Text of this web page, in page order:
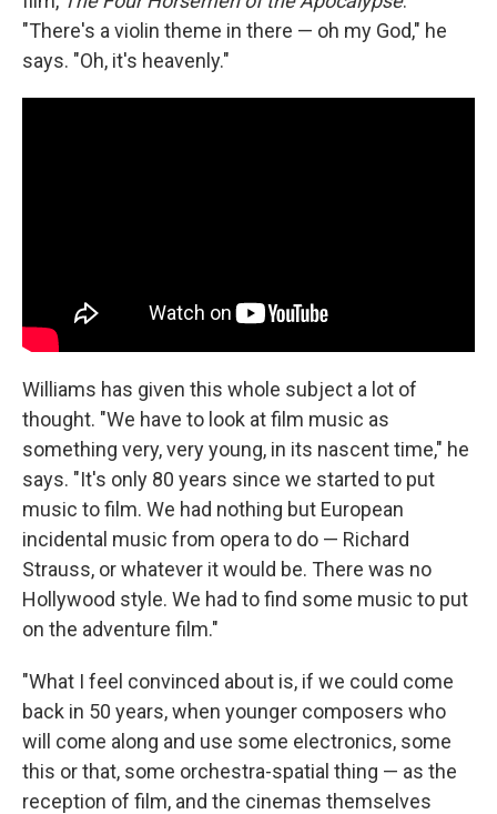
"There's a violin theme in there — oh my God," he
says. "Oh, it's heavenly."
Williams has given this whole subject a lot of
thought. "We have to look at film music as
something very, very young, in its nascent time," he
says. "It's only 80 years since we started to put
music to film. We had nothing but European
incidental music from opera to do — Richard
Strauss, or whatever it would be. There was no
Hollywood style. We had to find some music to put
on the adventure film."
"What I feel convinced about is, if we could come
back in 50 years, when younger composers who
will come along and use some electronics, some
this or that, some orchestra-spatial thing — as the
reception of film, and the cinemas themselves